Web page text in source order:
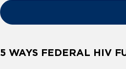
5 WAYS FEDERAL HIV